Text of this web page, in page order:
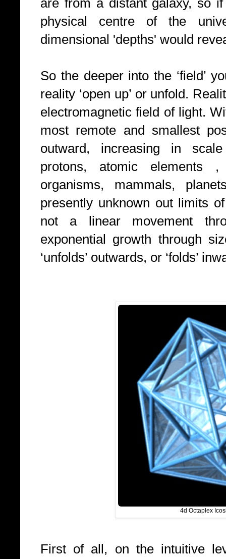
physical centre of the
dimensional 'depths' would
So the deeper into the ‘field’
reality ‘open up’ or unfold.
electromagnetic field of light.
most remote and smallest
outward, increasing in
protons, atomic elements
organisms, mammals,
presently unknown out limits
not a linear movement
exponential growth through
‘unfolds’ outwards, or ‘folds’
4d Octaplex
First of all, on the intuitive